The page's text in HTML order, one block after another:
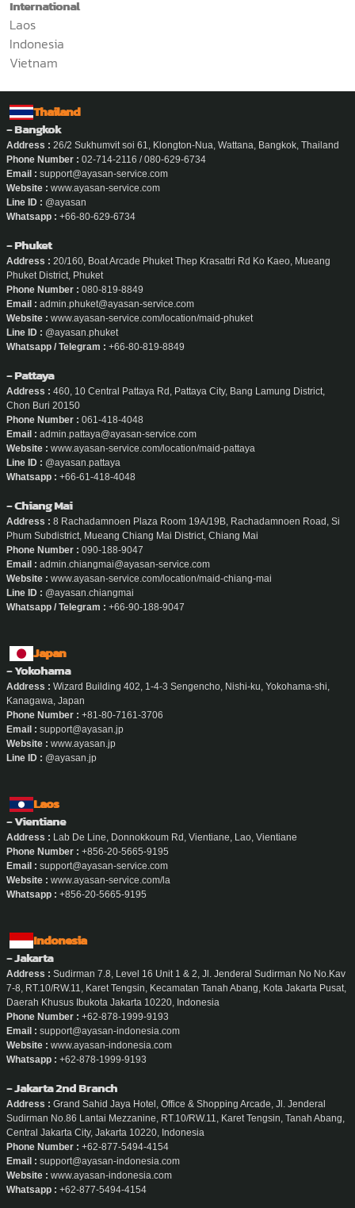
International
Laos
Indonesia
Vietnam
Thailand
- Bangkok
Address : 26/2 Sukhumvit soi 61, Klongton-Nua, Wattana, Bangkok, Thailand
Phone Number : 02-714-2116 / 080-629-6734
Email : support@ayasan-service.com
Website : www.ayasan-service.com
Line ID : @ayasan
Whatsapp : +66-80-629-6734
- Phuket
Address : 20/160, Boat Arcade Phuket Thep Krasattri Rd Ko Kaeo, Mueang
Phuket District, Phuket
Phone Number : 080-819-8849
Email : admin.phuket@ayasan-service.com
Website : www.ayasan-service.com/location/maid-phuket
Line ID : @ayasan.phuket
Whatsapp / Telegram : +66-80-819-8849
- Pattaya
Address : 460, 10 Central Pattaya Rd, Pattaya City, Bang Lamung District,
Chon Buri 20150
Phone Number : 061-418-4048
Email : admin.pattaya@ayasan-service.com
Website : www.ayasan-service.com/location/maid-pattaya
Line ID : @ayasan.pattaya
Whatsapp : +66-61-418-4048
- Chiang Mai
Address : 8 Rachadamnoen Plaza Room 19A/19B, Rachadamnoen Road, Si
Phum Subdistrict, Mueang Chiang Mai District, Chiang Mai
Phone Number : 090-188-9047
Email : admin.chiangmai@ayasan-service.com
Website : www.ayasan-service.com/location/maid-chiang-mai
Line ID : @ayasan.chiangmai
Whatsapp / Telegram : +66-90-188-9047
Japan
- Yokohama
Address : Wizard Building 402, 1-4-3 Sengencho, Nishi-ku, Yokohama-shi,
Kanagawa, Japan
Phone Number : +81-80-7161-3706
Email : support@ayasan.jp
Website : www.ayasan.jp
Line ID : @ayasan.jp
Laos
- Vientiane
Address : Lab De Line, Donnokkoum Rd, Vientiane, Lao, Vientiane
Phone Number : +856-20-5665-9195
Email : support@ayasan-service.com
Website : www.ayasan-service.com/la
Whatsapp : +856-20-5665-9195
Indonesia
- Jakarta
Address : Sudirman 7.8, Level 16 Unit 1 & 2, Jl. Jenderal Sudirman No No.Kav
7-8, RT.10/RW.11, Karet Tengsin, Kecamatan Tanah Abang, Kota Jakarta Pusat,
Daerah Khusus Ibukota Jakarta 10220, Indonesia
Phone Number : +62-878-1999-9193
Email : support@ayasan-indonesia.com
Website : www.ayasan-indonesia.com
Whatsapp : +62-878-1999-9193
- Jakarta 2nd Branch
Address : Grand Sahid Jaya Hotel, Office & Shopping Arcade, Jl. Jenderal
Sudirman No.86 Lantai Mezzanine, RT.10/RW.11, Karet Tengsin, Tanah Abang,
Central Jakarta City, Jakarta 10220, Indonesia
Phone Number : +62-877-5494-4154
Email : support@ayasan-indonesia.com
Website : www.ayasan-indonesia.com
Whatsapp : +62-877-5494-4154